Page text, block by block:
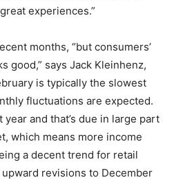
experiences.”
months, “but consumers’
good,” says Jack Kleinhenz,
is typically the slowest
fluctuations are expected.
and that’s due in large part
which means more income
a decent trend for retail
revisions to December